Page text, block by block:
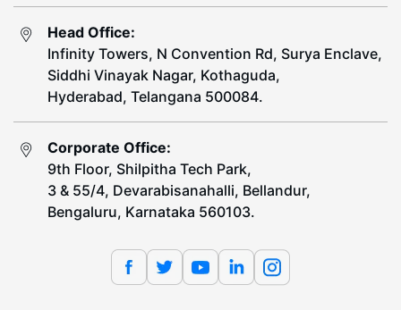
Head Office:
Infinity Towers, N Convention Rd, Surya Enclave,
Siddhi Vinayak Nagar, Kothaguda,
Hyderabad, Telangana 500084.
Corporate Office:
9th Floor, Shilpitha Tech Park,
3 & 55/4, Devarabisanahalli, Bellandur,
Bengaluru, Karnataka 560103.